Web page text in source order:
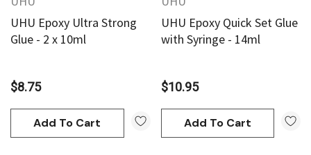
UHU Epoxy Ultra Strong
Glue - 2 x 10ml
$8.75
Add To Cart
UHU Epoxy Quick Set Glue
with Syringe - 14ml
$10.95
Add To Cart